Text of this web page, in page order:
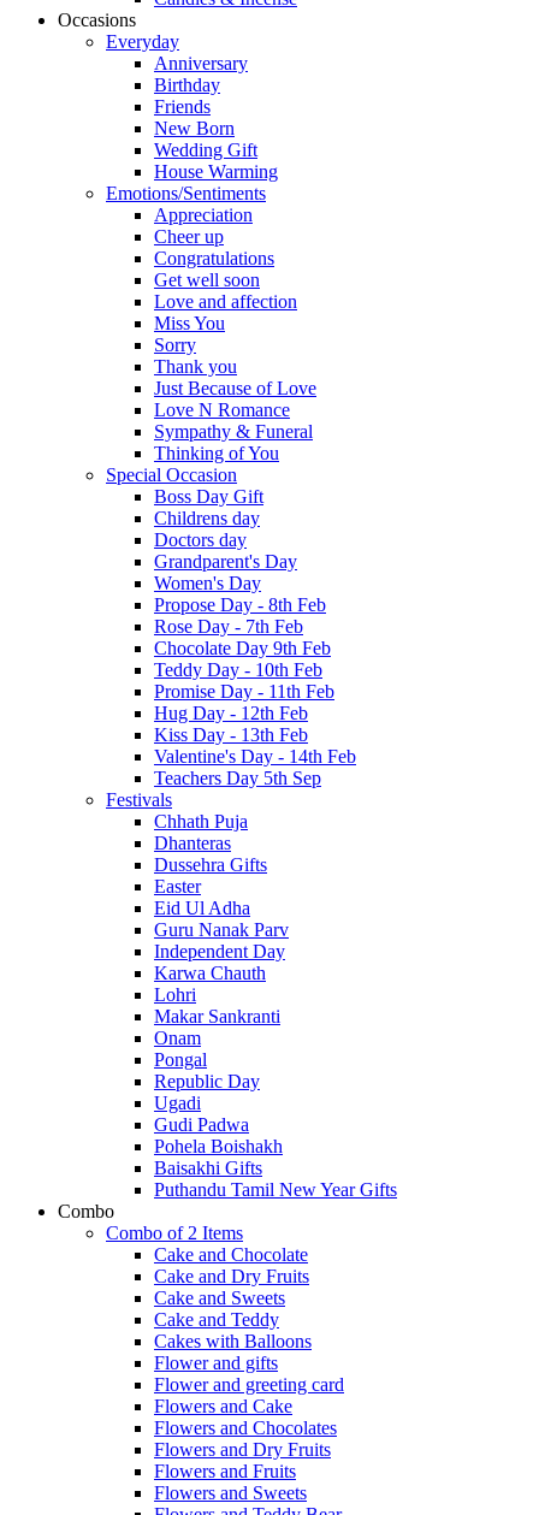
Occasions
Everyday
Anniversary
Birthday
Friends
New Born
Wedding Gift
House Warming
Emotions/Sentiments
Appreciation
Cheer up
Congratulations
Get well soon
Love and affection
Miss You
Sorry
Thank you
Just Because of Love
Love N Romance
Sympathy & Funeral
Thinking of You
Special Occasion
Boss Day Gift
Childrens day
Doctors day
Grandparent's Day
Women's Day
Propose Day - 8th Feb
Rose Day - 7th Feb
Chocolate Day 9th Feb
Teddy Day - 10th Feb
Promise Day - 11th Feb
Hug Day - 12th Feb
Kiss Day - 13th Feb
Valentine's Day - 14th Feb
Teachers Day 5th Sep
Festivals
Chhath Puja
Dhanteras
Dussehra Gifts
Easter
Eid Ul Adha
Guru Nanak Parv
Independent Day
Karwa Chauth
Lohri
Makar Sankranti
Onam
Pongal
Republic Day
Ugadi
Gudi Padwa
Pohela Boishakh
Baisakhi Gifts
Puthandu Tamil New Year Gifts
Combo
Combo of 2 Items
Cake and Chocolate
Cake and Dry Fruits
Cake and Sweets
Cake and Teddy
Cakes with Balloons
Flower and gifts
Flower and greeting card
Flowers and Cake
Flowers and Chocolates
Flowers and Dry Fruits
Flowers and Fruits
Flowers and Sweets